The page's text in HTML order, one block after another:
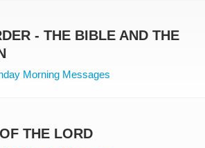
- THE BIBLE AND THE
Morning Messages
THE LORD